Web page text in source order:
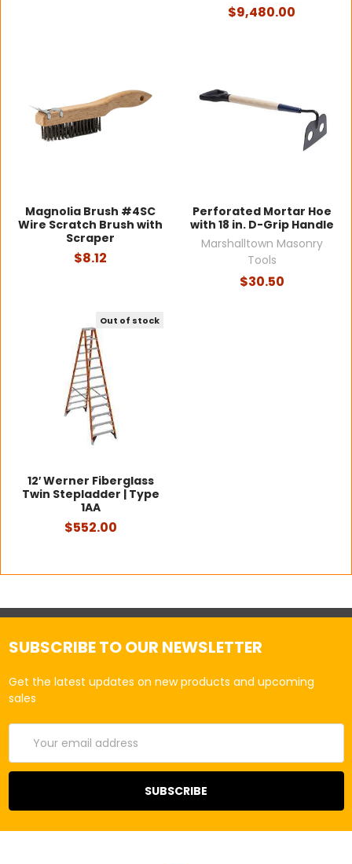
$9,480.00
Magnolia Brush #4SC
Wire Scratch Brush with
Scraper
$8.12
Perforated Mortar Hoe
with 18 in. D-Grip Handle
Marshalltown Masonry
Tools
$30.50
Out of stock
12′ Werner Fiberglass
Twin Stepladder | Type
1AA
$552.00
SUBSCRIBE TO OUR NEWSLETTER
Get the latest updates on new products and upcoming
sales
Address